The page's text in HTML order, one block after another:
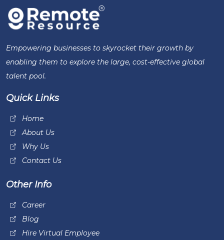
Empowering businesses to skyrocket their growth by
enabling them to explore the large, cost-effective global
talent pool.
Quick Links
Home
About Us
Why Us
Contact Us
Other Info
Career
Blog
Hire Virtual Employee